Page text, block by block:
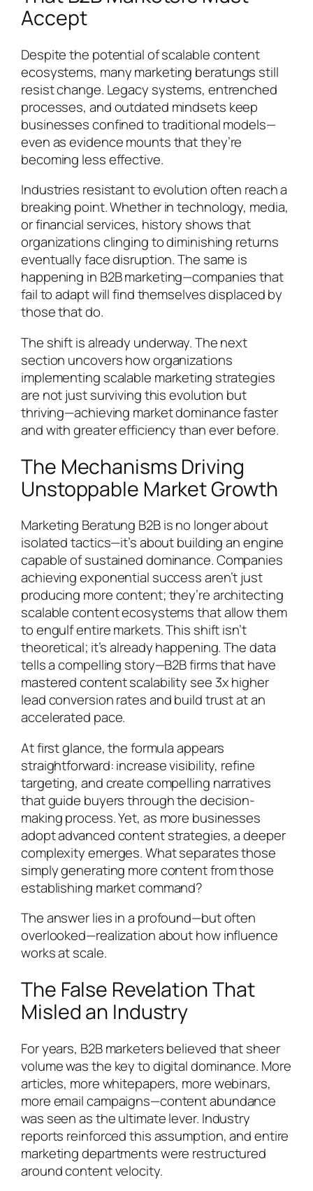
Accept
Despite the potential of scalable content
ecosystems, many marketing beratungs still
resist change. Legacy systems, entrenched
processes, and outdated mindsets keep
businesses confined to traditional models—
even as evidence mounts that they’re
becoming less effective.
Industries resistant to evolution often reach a
breaking point. Whether in technology, media,
or financial services, history shows that
organizations clinging to diminishing returns
eventually face disruption. The same is
happening in B2B marketing—companies that
fail to adapt will find themselves displaced by
those that do.
The shift is already underway. The next
section uncovers how organizations
implementing scalable marketing strategies
are not just surviving this evolution but
thriving—achieving market dominance faster
and with greater efficiency than ever before.
The Mechanisms Driving
Unstoppable Market Growth
Marketing Beratung B2B is no longer about
isolated tactics—it’s about building an engine
capable of sustained dominance. Companies
achieving exponential success aren’t just
producing more content; they’re architecting
scalable content ecosystems that allow them
to engulf entire markets. This shift isn’t
theoretical; it’s already happening. The data
tells a compelling story—B2B firms that have
mastered content scalability see 3x higher
lead conversion rates and build trust at an
accelerated pace.
At first glance, the formula appears
straightforward: increase visibility, refine
targeting, and create compelling narratives
that guide buyers through the decision-
making process. Yet, as more businesses
adopt advanced content strategies, a deeper
complexity emerges. What separates those
simply generating more content from those
establishing market command?
The answer lies in a profound—but often
overlooked—realization about how influence
works at scale.
The False Revelation That
Misled an Industry
For years, B2B marketers believed that sheer
volume was the key to digital dominance. More
articles, more whitepapers, more webinars,
more email campaigns—content abundance
was seen as the ultimate lever. Industry
reports reinforced this assumption, and entire
marketing departments were restructured
around content velocity.